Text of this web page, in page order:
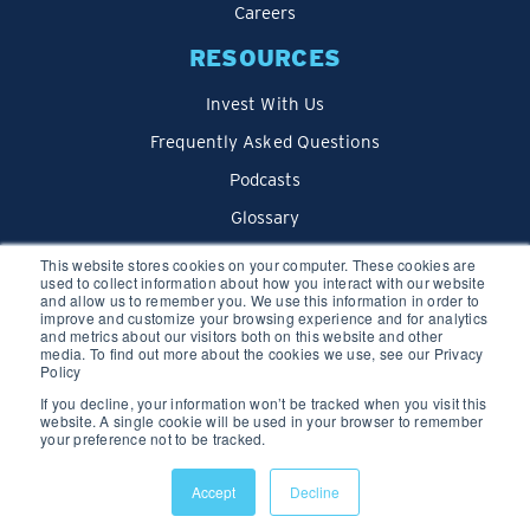
This website stores cookies on your computer. These cookies are
used to collect information about how you interact with our website
and allow us to remember you. We use this information in order to
improve and customize your browsing experience and for analytics
and metrics about our visitors both on this website and other
media. To find out more about the cookies we use, see our Privacy
Policy
If you decline, your information won’t be tracked when you visit this
website. A single cookie will be used in your browser to remember
your preference not to be tracked.
Accept Decline
Careers
RESOURCES
Invest With Us
Frequently Asked Questions
Podcasts
Glossary